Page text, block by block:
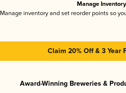
Manage Inventory
Manage inventory and set reorder points so
Claim 20% Off & 3 Year
Award-Winning Breweries &